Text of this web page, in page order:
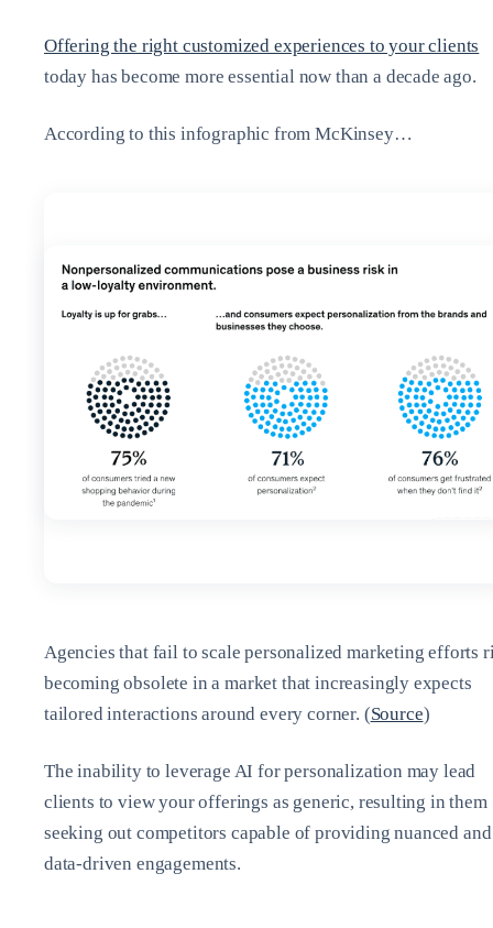
Offering the right customized experiences to your clients
today has become more essential now than a decade ago.
According to this infographic from McKinsey…
Agencies that fail to scale personalized marketing efforts
becoming obsolete in a market that increasingly expects
tailored interactions around every corner. (Source)
The inability to leverage AI for personalization may lead
clients to view your offerings as generic, resulting in them
seeking out competitors capable of providing nuanced and
data-driven engagements.